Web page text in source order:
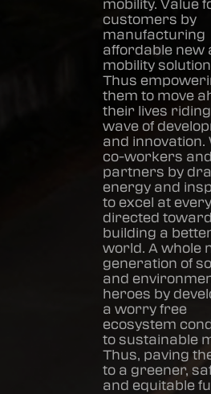
mobility. Value
customers by
manufacturing
affordable new
mobility
Thus
them to move
their lives
wave of
and innovation.
co-workers and
partners by
energy and
to excel at
directed
building a
world. A whole
generation of
and
heroes by
a worry free
ecosystem
to sustainable
Thus, paving
to a greener,
and equitable